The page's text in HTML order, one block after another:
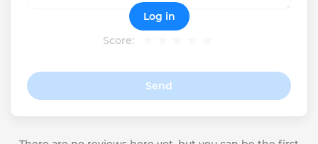
Score:
Send
Log in